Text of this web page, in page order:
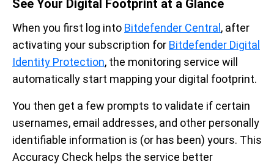
See Your Digital Footprint at a Glance
When you first log into Bitdefender Central , after
activating your subscription for Bitdefender Digital
Identity Protection, the monitoring service will
automatically start mapping your digital footprint.
You then get a few prompts to validate if certain
usernames, email addresses, and other personally
identifiable information is (or has been) yours. This
Accuracy Check helps the service better